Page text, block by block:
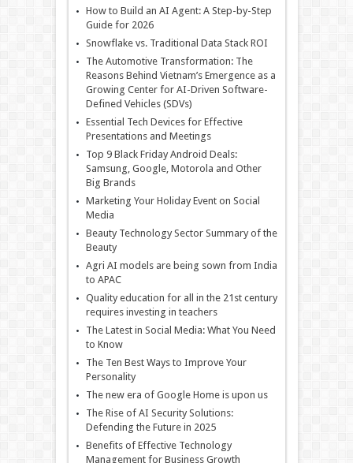
How to Build an AI Agent: A Step-by-Step
Guide for 2026
Snowflake vs. Traditional Data Stack ROI
The Automotive Transformation: The
Reasons Behind Vietnam’s Emergence as a
Growing Center for AI-Driven Software-
Defined Vehicles (SDVs)
Essential Tech Devices for Effective
Presentations and Meetings
Top 9 Black Friday Android Deals:
Samsung, Google, Motorola and Other
Big Brands
Marketing Your Holiday Event on Social
Media
Beauty Technology Sector Summary of the
Beauty
Agri AI models are being sown from India
to APAC
Quality education for all in the 21st century
requires investing in teachers
The Latest in Social Media: What You Need
to Know
The Ten Best Ways to Improve Your
Personality
The new era of Google Home is upon us
The Rise of AI Security Solutions:
Defending the Future in 2025
Benefits of Effective Technology
Management for Business Growth